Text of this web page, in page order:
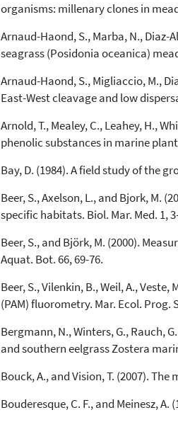
organisms: millenary clones in
Arnaud-Haond, S., Marba, N., Diaz-
seagrass (Posidonia oceanica)
Arnaud-Haond, S., Migliaccio, M.,
East-West cleavage and low
Arnold, T., Mealey, C., Leahey, H.,
phenolic substances in marine
Bay, D. (1984). A field study of the
Beer, S., Axelson, L., and Bjork, M.
specific habitats. Biol. Mar. Med. 1,
Beer, S., and Björk, M. (2000).
Aquat. Bot. 66, 69-76.
Beer, S., Vilenkin, B., Weil, A.,
(PAM) fluorometry. Mar. Ecol. Prog.
Bergmann, N., Winters, G., Rauch,
and southern eelgrass Zostera
Bouck, A., and Vision, T. (2007).
Bouderesque, C. F., and Meinesz,